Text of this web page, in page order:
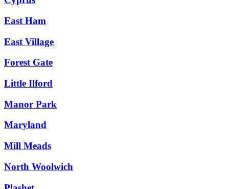
East Ham
East Village
Forest Gate
Little Ilford
Manor Park
Maryland
Mill Meads
North Woolwich